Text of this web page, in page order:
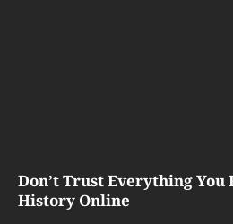
Don’t Trust Everything You
History Online